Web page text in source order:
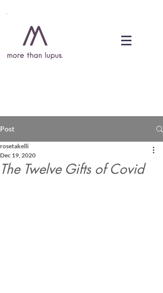
Post
The Twelve Gifts of Covid
rosetakelli
Dec 19, 2020